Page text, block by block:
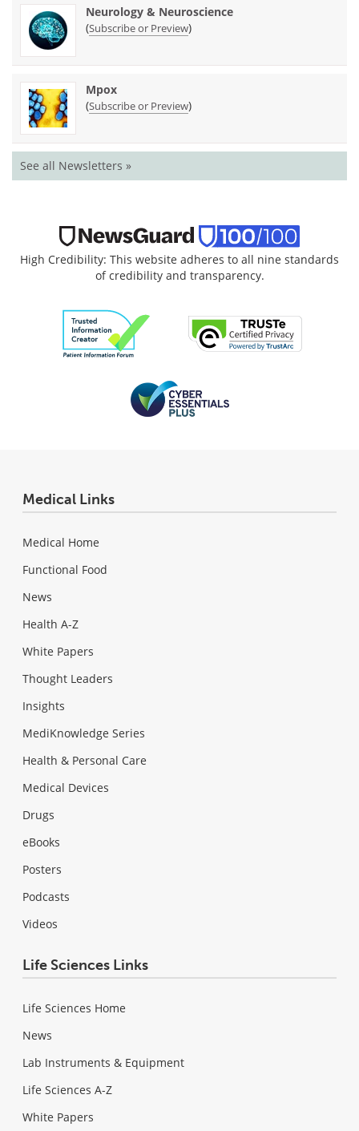
Neurology & Neuroscience
(Subscribe or Preview)
Mpox
(Subscribe or Preview)
See all Newsletters »
High Credibility: This website adheres to all nine standards
of credibility and transparency.
Medical Links
Medical Home
Functional Food
News
Health A-Z
White Papers
Thought Leaders
Insights
MediKnowledge Series
Health & Personal Care
Medical Devices
Drugs
eBooks
Posters
Podcasts
Videos
Life Sciences Links
Life Sciences Home
News
Lab Instruments & Equipment
Life Sciences A-Z
White Papers